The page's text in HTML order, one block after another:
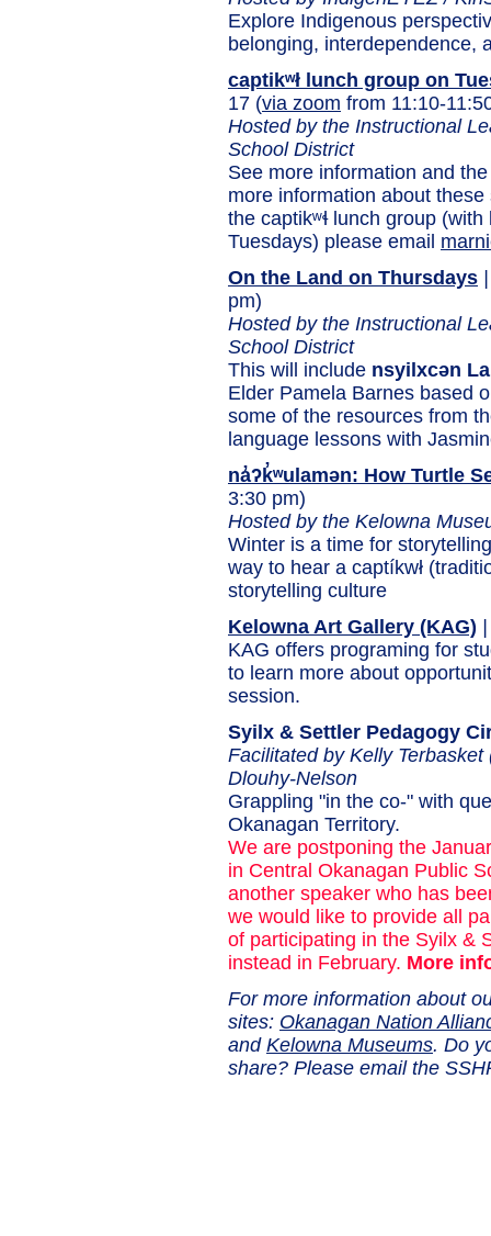
Explore Indigenous
belonging, interdependence,
captikʷł lunch group on
17 (via zoom from 11:10-
Hosted by the Instructional
School District
See more information and
more information about
the captikʷɬ lunch group
Tuesdays) please email
On the Land on Thursdays
pm)
Hosted by the Instructional
School District
This will include nsyilxcən
Elder Pamela Barnes based
some of the resources from
language lessons with
na̓ʔk̓ʷulamən: How Turtle
3:30 pm)
Hosted by the Kelowna
Winter is a time for
way to hear a captíkwł
storytelling culture
Kelowna Art Gallery (KAG)
KAG offers programing for
to learn more about
session.
Syilx & Settler Pedagogy
Facilitated by Kelly
Dlouhy-Nelson
Grappling "in the co-" with
Okanagan Territory.
We are postponing the
in Central Okanagan Public
another speaker who has
we would like to provide all
of participating in the Syilx &
instead in February. More
For more information about
sites: Okanagan Nation
and Kelowna Museums. Do
share? Please email the